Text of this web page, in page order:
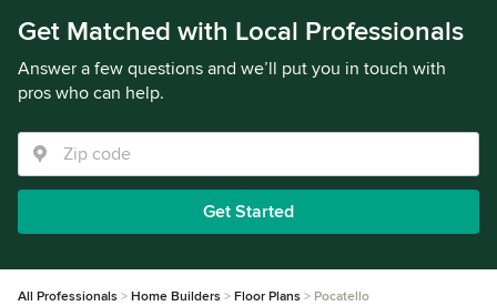
Get Matched with Local Professionals
Answer a few questions and we’ll put you in touch with
pros who can help.
Get Started
All Professionals Home Builders Floor Plans Pocatello